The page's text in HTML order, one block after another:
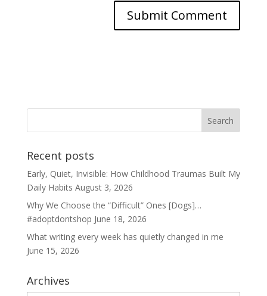
Recent posts
Early, Quiet, Invisible: How Childhood Traumas Built My
Daily Habits August 3, 2026
Why We Choose the “Difficult” Ones [Dogs]…
#adoptdontshop June 18, 2026
What writing every week has quietly changed in me
June 15, 2026
Archives